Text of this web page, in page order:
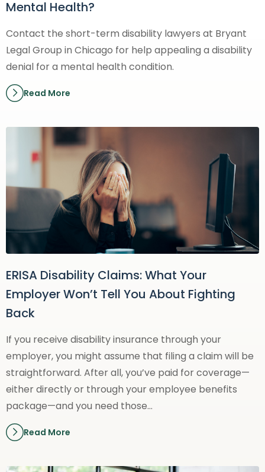
Mental Health?
Contact the short-term disability lawyers at Bryant
Legal Group in Chicago for help appealing a disability
denial for a mental health condition.
Read More
ERISA Disability Claims: What Your
Employer Won’t Tell You About Fighting
Back
If you receive disability insurance through your
employer, you might assume that filing a claim will be
straightforward. After all, you’ve paid for coverage—
either directly or through your employee benefits
package—and you need those…
Read More